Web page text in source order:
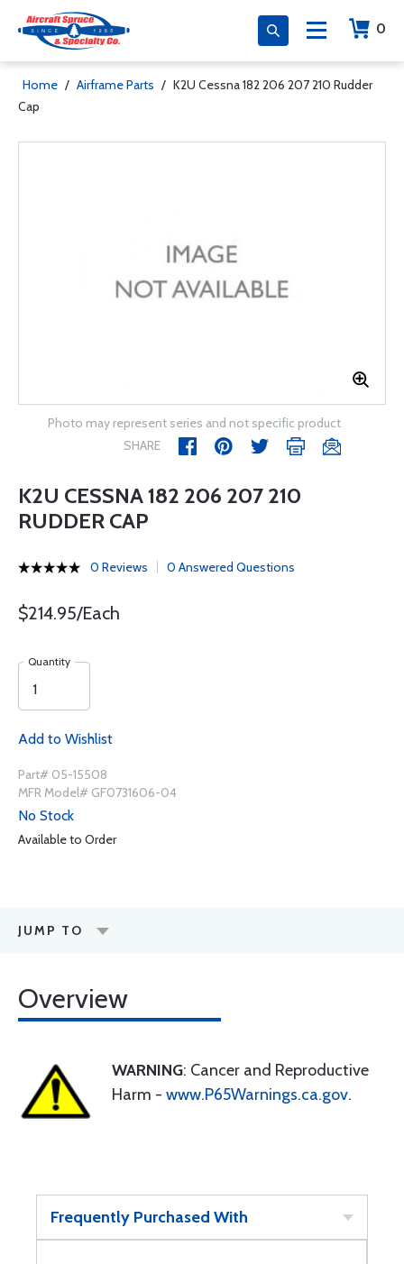
0
Home / Airframe Parts / K2U Cessna 182 206 207 210 Rudder
Cap
Photo may represent series and not specific product
SHARE
K2U CESSNA 182 206 207 210
RUDDER CAP
0 Reviews 0 Answered Questions
$214.95/Each
Quantity
Add to Wishlist
Part# 05-15508
MFR Model# GF0731606-04
No Stock
Available to Order
JUMP TO
Overview
WARNING: Cancer and Reproductive
Harm - www.P65Warnings.ca.gov.
Frequently Purchased With